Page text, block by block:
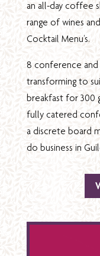
an all-day coffee
range of wines
Cocktail Menu’s.
8 conference and
transforming to
breakfast for 300
fully catered
a discrete board
do business in